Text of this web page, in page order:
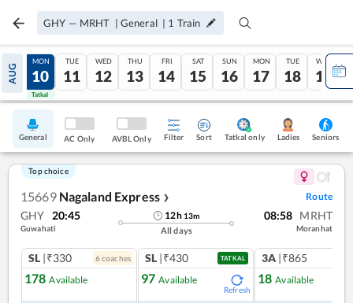
GHY — MRHT | General | 1 Train
AUG
09
Tatkal
MON
10
Tatkal
TUE
11
WED
12
THU
13
FRI
14
SAT
15
SUN
16
MON
17
TUE
18
WED
19
General AC Only AVBL Only Filter Sort Tatkal only Ladies Seniors
Top choice
15669 Nagaland Express ❯ Route
GHY 20:45
Guwahati
12h 13m
All days
08:58 MRHT
Moranhat
SL |₹330 6coaches
178 Available
SL |₹430 TATKAL
97 Available
Refresh
3A |₹865
18 Available